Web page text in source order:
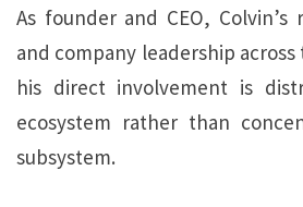
As founder and CEO, Colvin’s
and company leadership
his direct involvement is
ecosystem rather than
subsystem.